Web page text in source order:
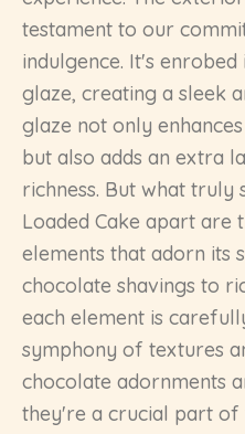
testament to our
indulgence. It's
glaze, creating a sleek
glaze not only
but also adds an extra
richness. But what truly
Loaded Cake apart are
elements that adorn its
chocolate shavings to
each element is
symphony of textures
chocolate adornments
they're a crucial part of